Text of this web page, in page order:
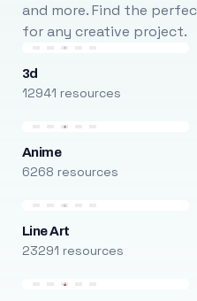
and more. Find the
for any creative project.
3d
12941 resources
Anime
6268 resources
Line Art
23291 resources